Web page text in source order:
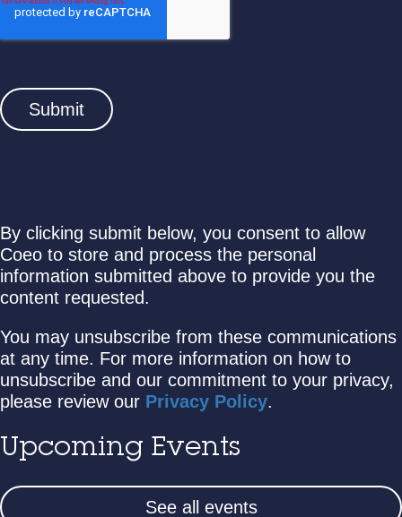
By clicking submit below, you consent to allow
Coeo to store and process the personal
information submitted above to provide you the
content requested.
You may unsubscribe from these communications
at any time. For more information on how to
unsubscribe and our commitment to your privacy,
please review our Privacy Policy.
Upcoming Events
See all events